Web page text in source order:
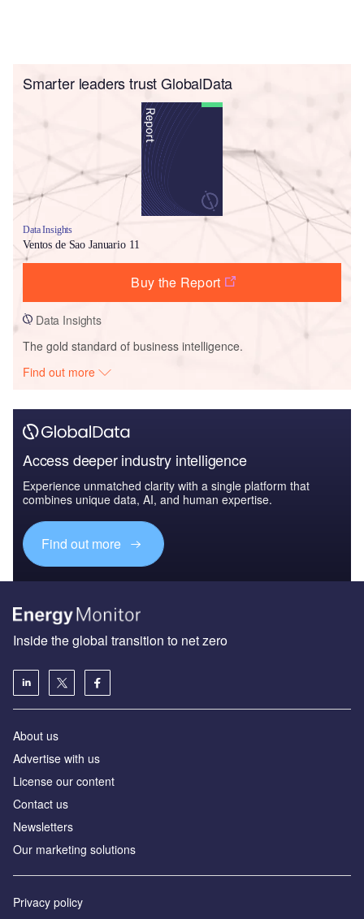
Smarter leaders trust GlobalData
Data Insights
Ventos de Sao Januario 11
Buy the Report
Data Insights
The gold standard of business intelligence.
Find out more
Access deeper industry intelligence
Experience unmatched clarity with a single platform that
combines unique data, AI, and human expertise.
Find out more
Inside the global transition to net zero
About us
Advertise with us
License our content
Contact us
Newsletters
Our marketing solutions
Privacy policy